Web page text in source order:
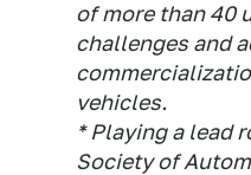
of more than 40
challenges and
vehicles.
* Playing a lead
Society of